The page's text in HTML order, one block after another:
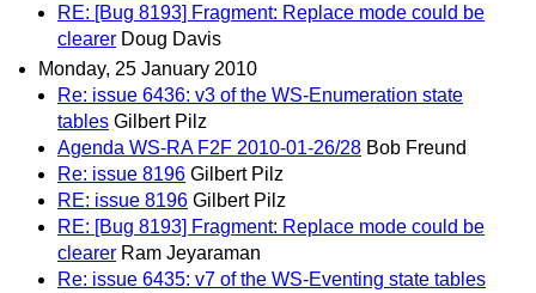
RE: [Bug 8193] Fragment: Replace mode could be
clearer Doug Davis
Monday, 25 January 2010
Re: issue 6436: v3 of the WS-Enumeration state
tables Gilbert Pilz
Agenda WS-RA F2F 2010-01-26/28 Bob Freund
Re: issue 8196 Gilbert Pilz
RE: issue 8196 Gilbert Pilz
RE: [Bug 8193] Fragment: Replace mode could be
clearer Ram Jeyaraman
Re: issue 6435: v7 of the WS-Eventing state tables